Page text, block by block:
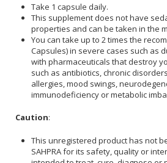
Take 1 capsule daily.
This supplement does not have
properties and can be taken in the
You can take up to 2 times the
Capsules) in severe cases such as
with pharmaceuticals that destroy
such as antibiotics, chronic disorders
allergies, mood swings,
immunodeficiency or metabolic
Caution:
This unregistered product has not
SAHPRA for its safety, quality or